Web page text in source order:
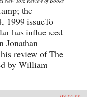
the
1999 issueTo
has influenced
Jonathan
review of The
by William